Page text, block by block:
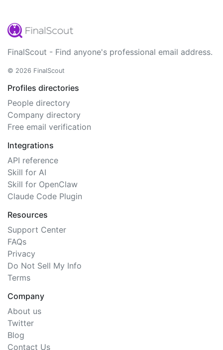
FinalScout - Find anyone's professional email address.
© 2026 FinalScout
Profiles directories
People directory
Company directory
Free email verification
Integrations
API reference
Skill for AI
Skill for OpenClaw
Claude Code Plugin
Resources
Support Center
FAQs
Privacy
Do Not Sell My Info
Terms
Company
About us
Twitter
Blog
Contact Us